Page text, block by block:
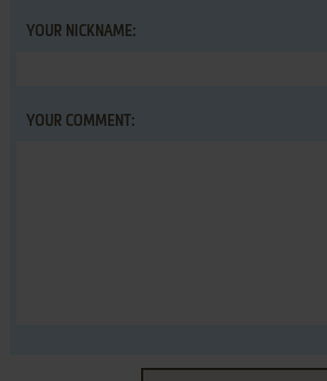
YOUR NICKNAME:
YOUR COMMENT: